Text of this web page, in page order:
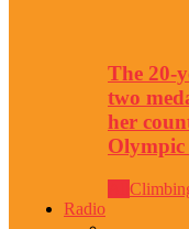
The 20-
two
her
Olympic
Radio